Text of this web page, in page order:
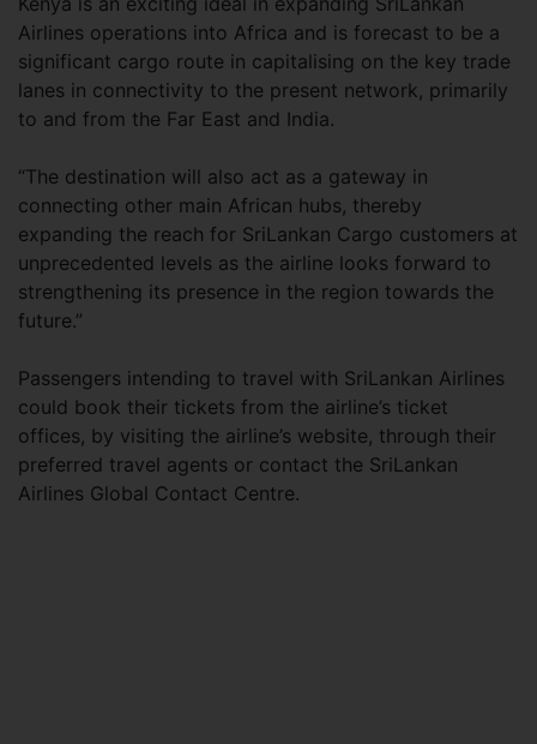
Airlines operations into Africa and is forecast to be a
significant cargo route in capitalising on the key trade
lanes in connectivity to the present network, primarily
to and from the Far East and India.
“The destination will also act as a gateway in
connecting other main African hubs, thereby
expanding the reach for SriLankan Cargo customers at
unprecedented levels as the airline looks forward to
strengthening its presence in the region towards the
future.”
Passengers intending to travel with SriLankan Airlines
could book their tickets from the airline’s ticket
offices, by visiting the airline’s website, through their
preferred travel agents or contact the SriLankan
Airlines Global Contact Centre.